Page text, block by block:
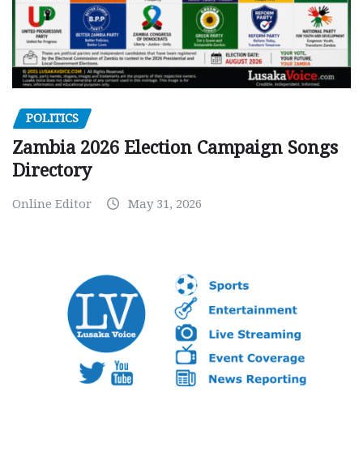
POLITICS
Zambia 2026 Election Campaign Songs
Directory
Online Editor May 31, 2026